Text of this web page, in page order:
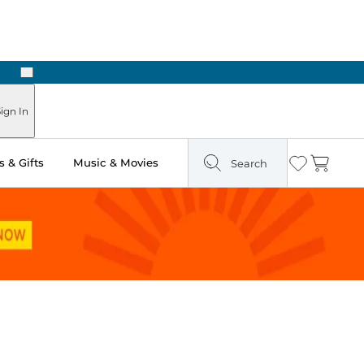
Next
In
& Gifts Music & Movies Search Wishlist
Cart